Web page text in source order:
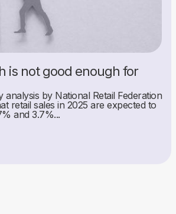
is not good enough for
analysis by National Retail Federation
retail sales in 2025 are expected to
and 3.7%...